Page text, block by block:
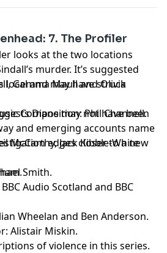
7. The Profiler
looks at the two locations
murder. It’s suggested
local and may have struck
Diane may not have been
and emerging accounts name
edges closer to a new
Gemma Maull and Olivia
Composition: Phil Channell.
McCarthy, Jack Kibble-White
Smith.
Audio Scotland and BBC
Wheelan and Ben Anderson.
Alistair Miskin.
of violence in this series.